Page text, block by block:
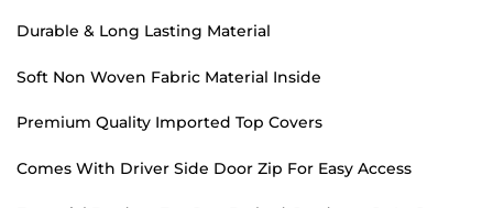
Durable & Long Lasting Material
Soft Non Woven Fabric Material Inside
Premium Quality Imported Top Covers
Comes With Driver Side Door Zip For Easy Access